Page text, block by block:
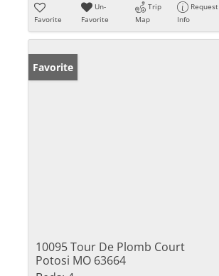
Favorite
Un-
Favorite
Trip
Map
Request
Info
Favorite
10095 Tour De Plomb Court
Potosi MO 63664